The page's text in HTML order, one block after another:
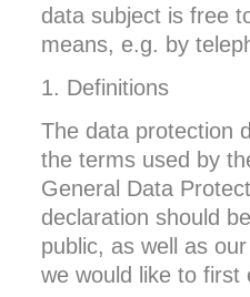
data subject is free
means, e.g. by
1. Definitions
The data protection
the terms used by
General Data
declaration should
public, as well as
we would like to first